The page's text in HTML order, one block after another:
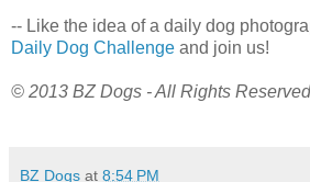
-- Like the idea of a daily dog
Daily Dog Challenge and join us!
© 2013 BZ Dogs - All Rights Reserved
BZ Dogs at 8:54 PM